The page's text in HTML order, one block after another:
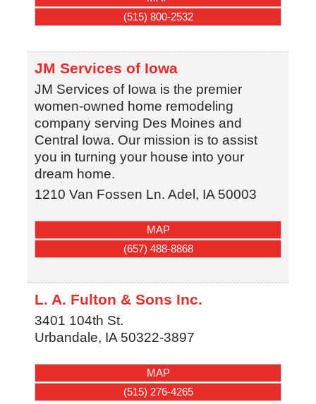
(515) 800-2532
JM Services of Iowa
JM Services of Iowa is the premier
women-owned home remodeling
company serving Des Moines and
Central Iowa. Our mission is to assist
you in turning your house into your
dream home.
1210 Van Fossen Ln. Adel, IA 50003
MAP
(657) 488-8868
L. A. Fulton & Sons Inc.
3401 104th St.
Urbandale, IA 50322-3897
MAP
(515) 276-4265